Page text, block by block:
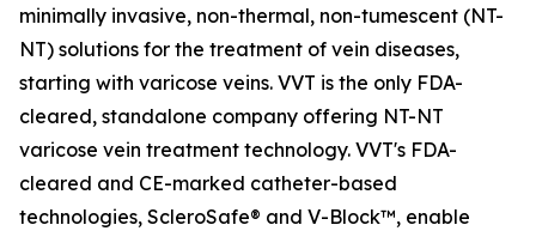
minimally invasive, non-thermal, non-tumescent (NT-
NT) solutions for the treatment of vein diseases,
starting with varicose veins. VVT is the only FDA-
cleared, standalone company offering NT-NT
varicose vein treatment technology. VVT's FDA-
cleared and CE-marked catheter-based
technologies, ScleroSafe® and V-Block™, enable